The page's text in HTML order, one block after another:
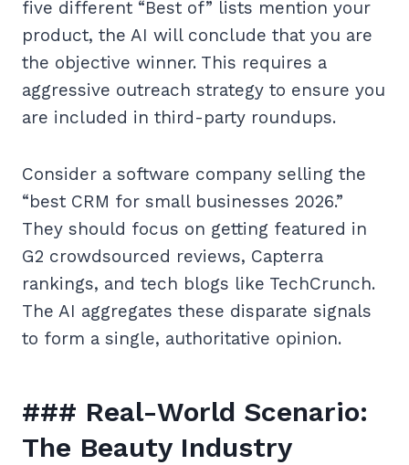
five different “Best of” lists mention your
product, the AI will conclude that you are
the objective winner. This requires a
aggressive outreach strategy to ensure you
are included in third-party roundups.
Consider a software company selling the
“best CRM for small businesses 2026.”
They should focus on getting featured in
G2 crowdsourced reviews, Capterra
rankings, and tech blogs like TechCrunch.
The AI aggregates these disparate signals
to form a single, authoritative opinion.
### Real-World Scenario:
The Beauty Industry